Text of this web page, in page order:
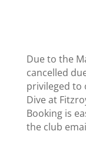
Due to the
cancelled
privileged to
Dive at
Booking is
the club